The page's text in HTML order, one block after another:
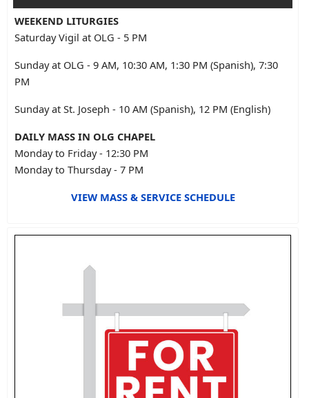
WEEKEND LITURGIES
Saturday Vigil at OLG - 5 PM
Sunday at OLG - 9 AM, 10:30 AM, 1:30 PM (Spanish), 7:30
PM
Sunday at St. Joseph - 10 AM (Spanish), 12 PM (English)
DAILY MASS IN OLG CHAPEL
Monday to Friday - 12:30 PM
Monday to Thursday - 7 PM
VIEW MASS & SERVICE SCHEDULE